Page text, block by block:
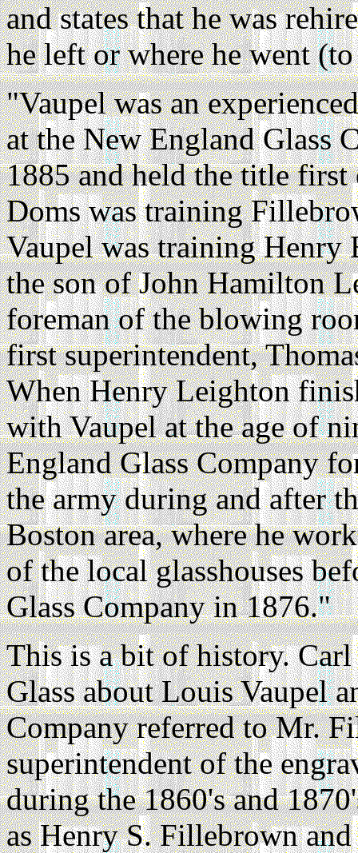
and states that he was
he left or where he went
"Vaupel was an
at the New England Glass
1885 and held the title
Doms was training
Vaupel was training Henry
the son of John Hamilton
foreman of the blowing
first superintendent,
When Henry Leighton
with Vaupel at the age of
England Glass Company
the army during and after
Boston area, where he
of the local glasshouses
Glass Company in 1876."
This is a bit of history.
Glass about Louis Vaupel
Company referred to Mr.
superintendent of the
during the 1860's and
as Henry S. Fillebrown